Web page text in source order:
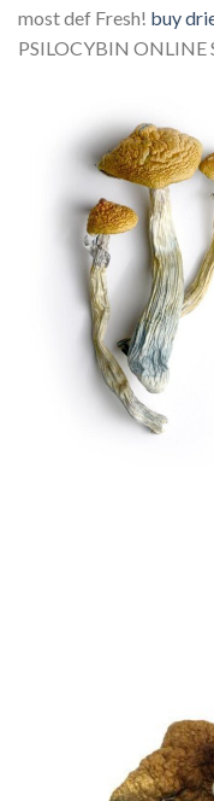
most def Fresh! buy
PSILOCYBIN